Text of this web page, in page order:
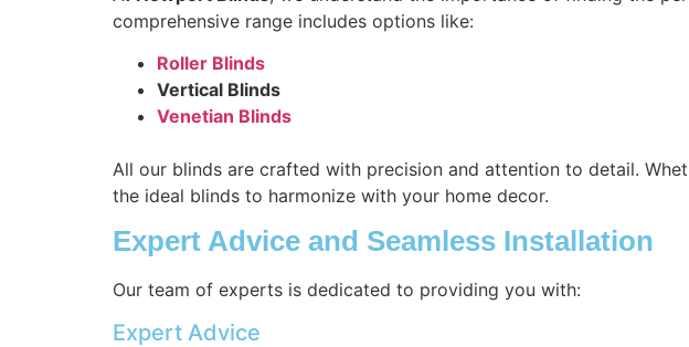
comprehensive range includes options like:
Roller Blinds
Vertical Blinds
Venetian Blinds
All our blinds are crafted with precision and attention to detail.
the ideal blinds to harmonize with your home decor.
Expert Advice and Seamless Installation
Our team of experts is dedicated to providing you with:
Expert Advice